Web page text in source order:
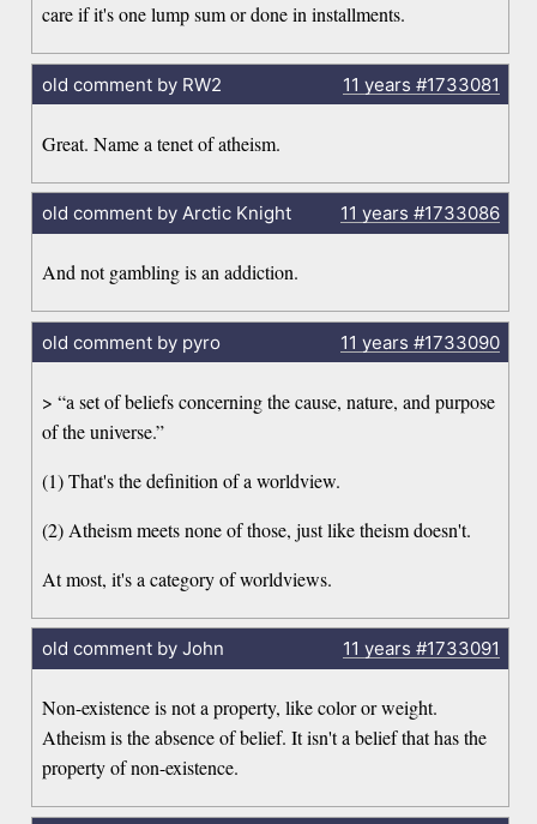
care if it's one lump sum or done in installments.
old comment by RW2 11 years #1733081
Great. Name a tenet of atheism.
old comment by Arctic Knight 11 years #1733086
And not gambling is an addiction.
old comment by pyro 11 years #1733090
> “a set of beliefs concerning the cause, nature, and purpose
of the universe.”
(1) That's the definition of a worldview.
(2) Atheism meets none of those, just like theism doesn't.
At most, it's a category of worldviews.
old comment by John 11 years #1733091
Non-existence is not a property, like color or weight.
Atheism is the absence of belief. It isn't a belief that has the
property of non-existence.